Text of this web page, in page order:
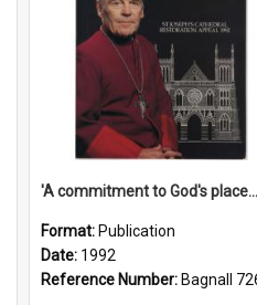
Format: Publication
Date: 1992
Reference Number: Bagnall 726.6099392